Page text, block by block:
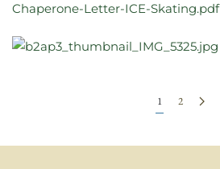
Chaperone-Letter-ICE-Skating.pdf
1 2